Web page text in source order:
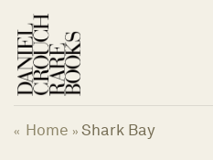
content
« Home » Shark Bay